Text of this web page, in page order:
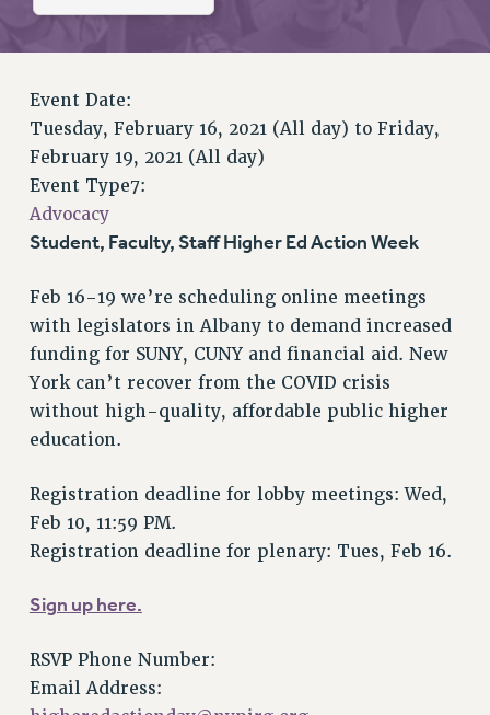
AAUP DELEGATES
STAFF
CAMPUS ACTION TEAMS
GRIEVANCE COUNSELORS AND ADVISORS
ADJUNCT LIAISON LEADERSHIP PROGRAM
VISIT US/CONTACT US
CONSTITUTION
POLICIES
PSC HISTORY
PSC’S 50TH ANNIVERSARY CELEBRATION
FORMER CAMPAIGNS
CONTRACTS
CUNY CONTRACT
SALARY SCHEDULES
PAST CUNY CONTRACTS
RF CENTRAL OFFICE CONTRACT
SALARY SCHEDULE
RF FIELD UNIT CONTRACTS
Event Date:
Tuesday, February 16, 2021 (All day) to Friday,
February 19, 2021 (All day)
Event Type7:
Advocacy
Student, Faculty, Staff Higher Ed Action Week
Feb 16-19 we’re scheduling online meetings
with legislators in Albany to demand increased
funding for SUNY, CUNY and financial aid. New
York can’t recover from the COVID crisis
without high-quality, affordable public higher
education.
Registration deadline for lobby meetings: Wed,
Feb 10, 11:59 PM.
Registration deadline for plenary: Tues, Feb 16.
Sign up here.
RSVP Phone Number:
Email Address: